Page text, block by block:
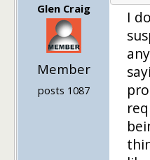
Glen Craig
Member
posts 1087
I